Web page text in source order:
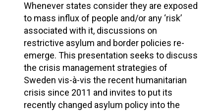
Whenever states consider they are exposed
to mass influx of people and/or any ‘risk’
associated with it, discussions on
restrictive asylum and border policies re-
emerge. This presentation seeks to discuss
the crisis management strategies of
Sweden vis-à-vis the recent humanitarian
crisis since 2011 and invites to put its
recently changed asylum policy into the